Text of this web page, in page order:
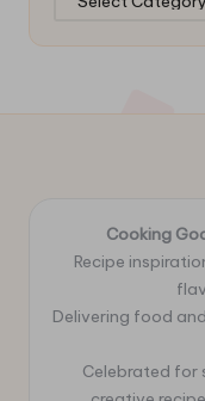
Cooking
Recipe
Delivering food
Celebrated